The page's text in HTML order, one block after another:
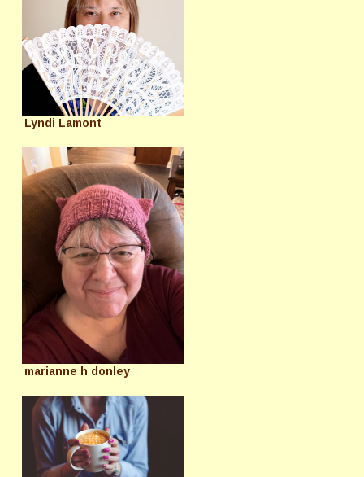
Lyndi Lamont
marianne h donley